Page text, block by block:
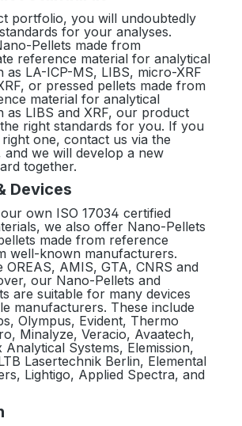
portfolio, you will undoubtedly
for your analyses.
Pellets made from
reference material for analytical
as LA-ICP-MS, LIBS, micro-XRF
or pressed pellets made from
material for analytical
as LIBS and XRF, our product
right standards for you. If you
one, contact us via the
we will develop a new
together.
Devices
own ISO 17034 certified
we also offer Nano-Pellets
made from reference
well-known manufacturers.
OREAS, AMIS, GTA, CNRS and
our Nano-Pellets and
are suitable for many devices
manufacturers. These include
Olympus, Evident, Thermo
Minalyze, Veracio, Avaatech,
Analytical Systems, Elemission,
Lasertechnik Berlin, Elemental
Lightigo, Applied Spectra, and